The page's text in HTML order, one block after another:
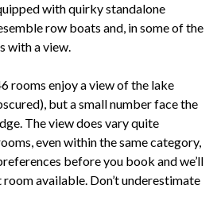
with quirky standalone
row boats and, in some of the
with a view.
rooms enjoy a view of the lake
but a small number face the
The view does vary quite
even within the same category,
before you book and we’ll
available. Don’t underestimate